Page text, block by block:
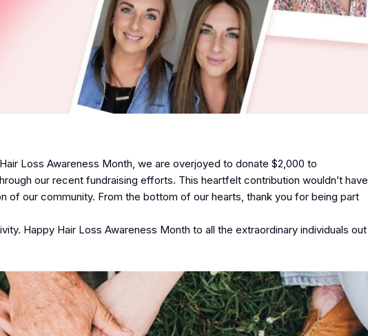
Loss Awareness Month, we are overjoyed to donate $2,000 to
our recent fundraising efforts. This heartfelt contribution wouldn’t have
of our community. From the bottom of our hearts, thank you for being part
Happy Hair Loss Awareness Month to all the extraordinary individuals out